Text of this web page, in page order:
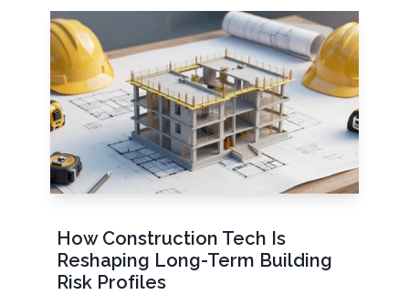
How Construction Tech Is
Reshaping Long-Term Building
Risk Profiles